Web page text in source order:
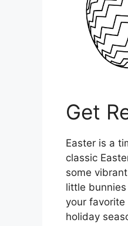
Get
Easter is a
classic
some
little
your favorite
holiday